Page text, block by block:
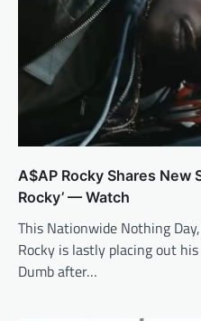
A$AP Rocky Shares New
Rocky’ — Watch
This Nationwide Nothing
Rocky is lastly placing out
Dumb after…